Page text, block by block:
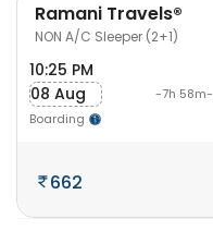
Ramani Travels®
NON A/C Sleeper (2+1)
10:25 PM
08 Aug
Boarding
-7h 58m-
662